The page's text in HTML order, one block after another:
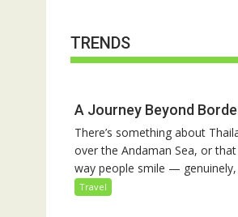
TRENDS
A Journey Beyond
There’s something about
over the Andaman Sea, or
way people smile —
Travel